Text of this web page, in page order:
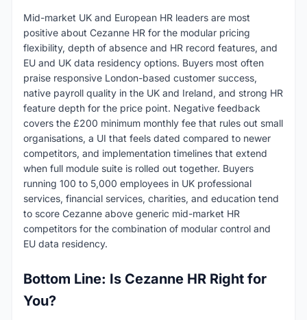
Mid-market UK and European HR leaders are most
positive about Cezanne HR for the modular pricing
flexibility, depth of absence and HR record features, and
EU and UK data residency options. Buyers most often
praise responsive London-based customer success,
native payroll quality in the UK and Ireland, and strong HR
feature depth for the price point. Negative feedback
covers the £200 minimum monthly fee that rules out small
organisations, a UI that feels dated compared to newer
competitors, and implementation timelines that extend
when full module suite is rolled out together. Buyers
running 100 to 5,000 employees in UK professional
services, financial services, charities, and education tend
to score Cezanne above generic mid-market HR
competitors for the combination of modular control and
EU data residency.
Bottom Line: Is Cezanne HR Right for
You?